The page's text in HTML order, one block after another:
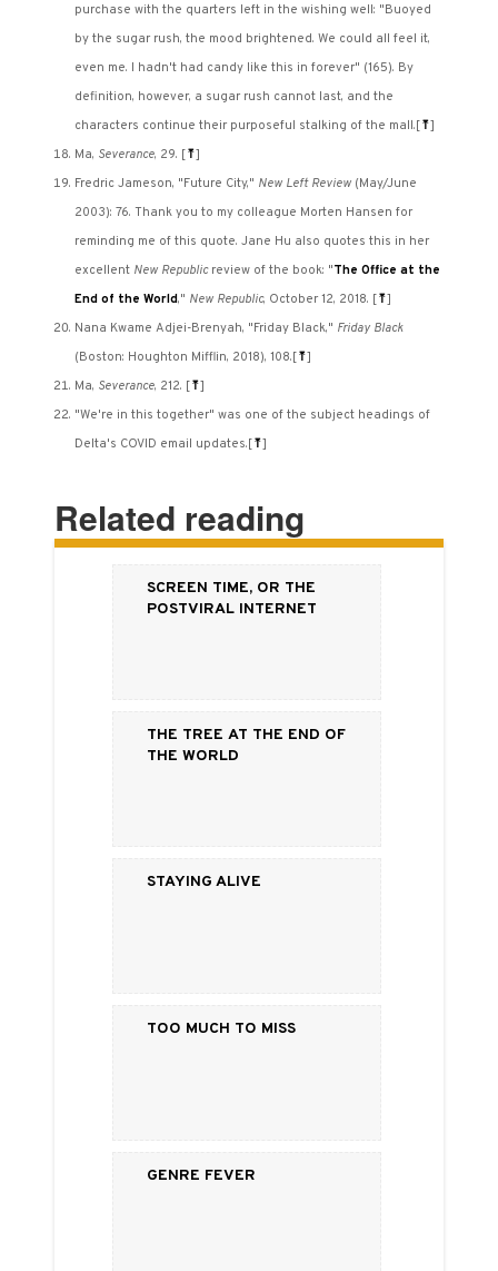
purchase with the quarters left in the wishing well: "Buoyed
by the sugar rush, the mood brightened. We could all feel it,
even me. I hadn't had candy like this in forever" (165). By
definition, however, a sugar rush cannot last, and the
characters continue their purposeful stalking of the mall. [⤒]
Ma, Severance, 29. [⤒]
Fredric Jameson, "Future City," New Left Review (May/June
2003): 76. Thank you to my colleague Morten Hansen for
reminding me of this quote. Jane Hu also quotes this in her
excellent New Republic review of the book: "The Office at the
End of the World," New Republic, October 12, 2018. [⤒]
Nana Kwame Adjei-Brenyah, "Friday Black," Friday Black
(Boston: Houghton Mifflin, 2018), 108. [⤒]
Ma, Severance, 212. [⤒]
"We're in this together" was one of the subject headings of
Delta's COVID email updates. [⤒]
Related reading
Screen Time, or the
Postviral Internet
The Tree at the End of
the World
Staying Alive
Too Much to Miss
Genre Fever